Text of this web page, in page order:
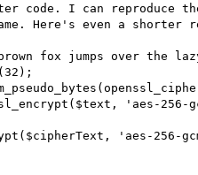
code. I can reproduce
Here's even a shorter
fox jumps over the
'aes-256-
'aes-256-